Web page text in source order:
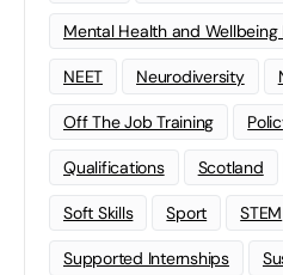
Mental Health and Wellbeing
NEET Neurodiversity
Off The Job Training
Qualifications Scotland
Soft Skills Sport STEM
Supported Internships